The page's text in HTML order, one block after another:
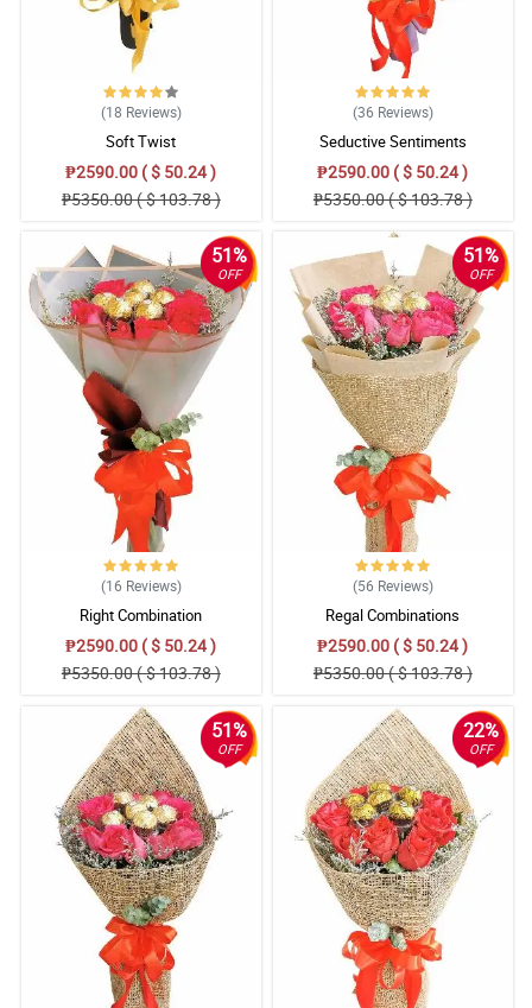
(18 Reviews)
Soft Twist
₱2590.00 ( $ 50.24 )
₱5350.00 ( $ 103.78 )
(36 Reviews)
Seductive Sentiments
₱2590.00 ( $ 50.24 )
₱5350.00 ( $ 103.78 )
51%
OFF
(16 Reviews)
Right Combination
₱2590.00 ( $ 50.24 )
₱5350.00 ( $ 103.78 )
51%
OFF
(56 Reviews)
Regal Combinations
₱2590.00 ( $ 50.24 )
₱5350.00 ( $ 103.78 )
51%
OFF
22%
OFF